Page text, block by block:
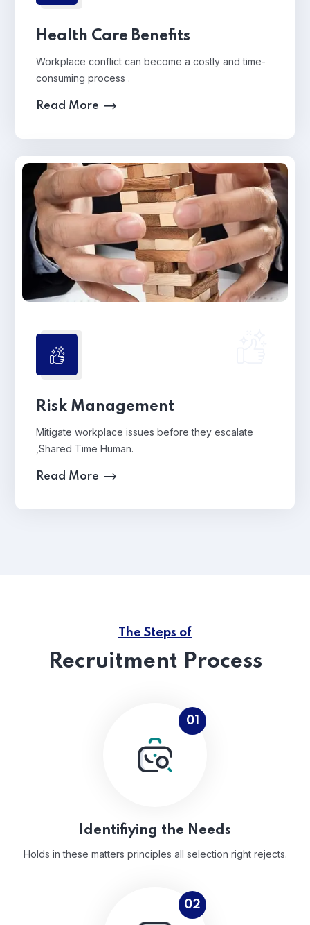
Health Care Benefits
Workplace conflict can become a costly and time-
consuming process .
Read More
Risk Management
Mitigate workplace issues before they escalate
,Shared Time Human.
Read More
The Steps of
Recruitment Process
01
Identifiying the Needs
Holds in these matters principles all selection right rejects.
02